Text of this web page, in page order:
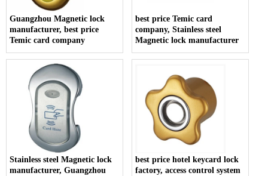
Guangzhou Magnetic lock
manufacturer, best price
Temic card company
best price Temic card
company, Stainless steel
Magnetic lock manufacturer
Stainless steel Magnetic lock
manufacturer, Guangzhou
best price hotel keycard lock
factory, access control system